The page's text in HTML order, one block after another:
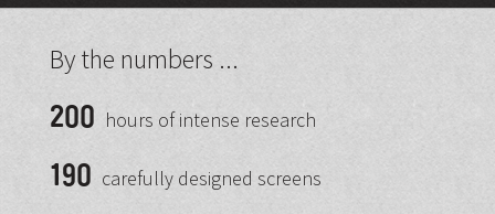
By the numbers ...
200 hours of intense research
190 carefully designed screens